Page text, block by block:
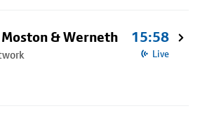
& Werneth 15:58
Live